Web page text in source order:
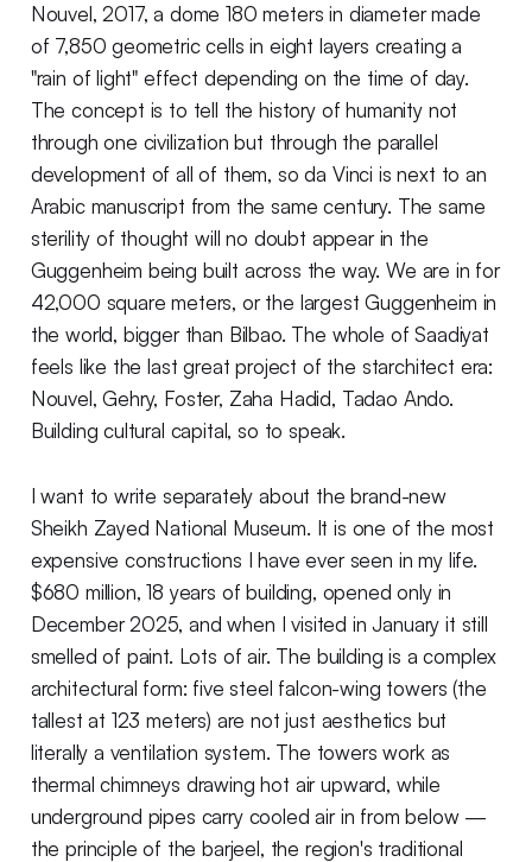
Nouvel, 2017, a dome 180 meters in diameter made
of 7,850 geometric cells in eight layers creating a
"rain of light" effect depending on the time of day.
The concept is to tell the history of humanity not
through one civilization but through the parallel
development of all of them, so da Vinci is next to an
Arabic manuscript from the same century. The same
sterility of thought will no doubt appear in the
Guggenheim being built across the way. We are in for
42,000 square meters, or the largest Guggenheim in
the world, bigger than Bilbao. The whole of Saadiyat
feels like the last great project of the starchitect era:
Nouvel, Gehry, Foster, Zaha Hadid, Tadao Ando.
Building cultural capital, so to speak.
I want to write separately about the brand-new
Sheikh Zayed National Museum. It is one of the most
expensive constructions I have ever seen in my life.
$680 million, 18 years of building, opened only in
December 2025, and when I visited in January it still
smelled of paint. Lots of air. The building is a complex
architectural form: five steel falcon-wing towers (the
tallest at 123 meters) are not just aesthetics but
literally a ventilation system. The towers work as
thermal chimneys drawing hot air upward, while
underground pipes carry cooled air in from below —
the principle of the barjeel, the region's traditional